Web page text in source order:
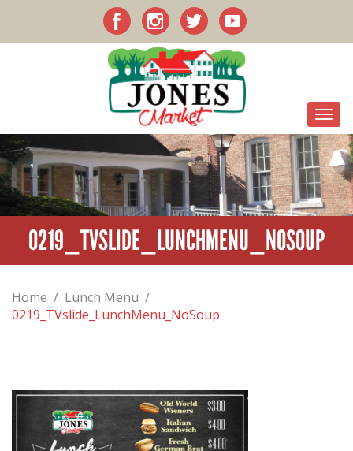
0219_TVSLIDE_LUNCHMENU_NOSOUP
Home / Lunch Menu /
0219_TVslide_LunchMenu_NoSoup